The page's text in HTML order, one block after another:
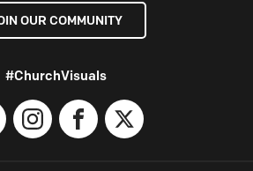
OUR COMMUNITY
#ChurchVisuals
InstagramFacebook
X